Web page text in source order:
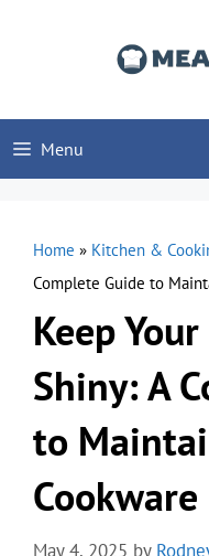
Menu
Home » Kitchen &
Complete Guide to
Keep
Shiny: A
to
Cookware
May 4, 2025 by